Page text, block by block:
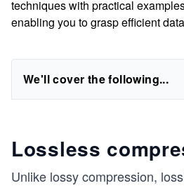
techniques with practical
enabling you to grasp efficient
We'll cover the following...
Lossless
Unlike lossy compression,